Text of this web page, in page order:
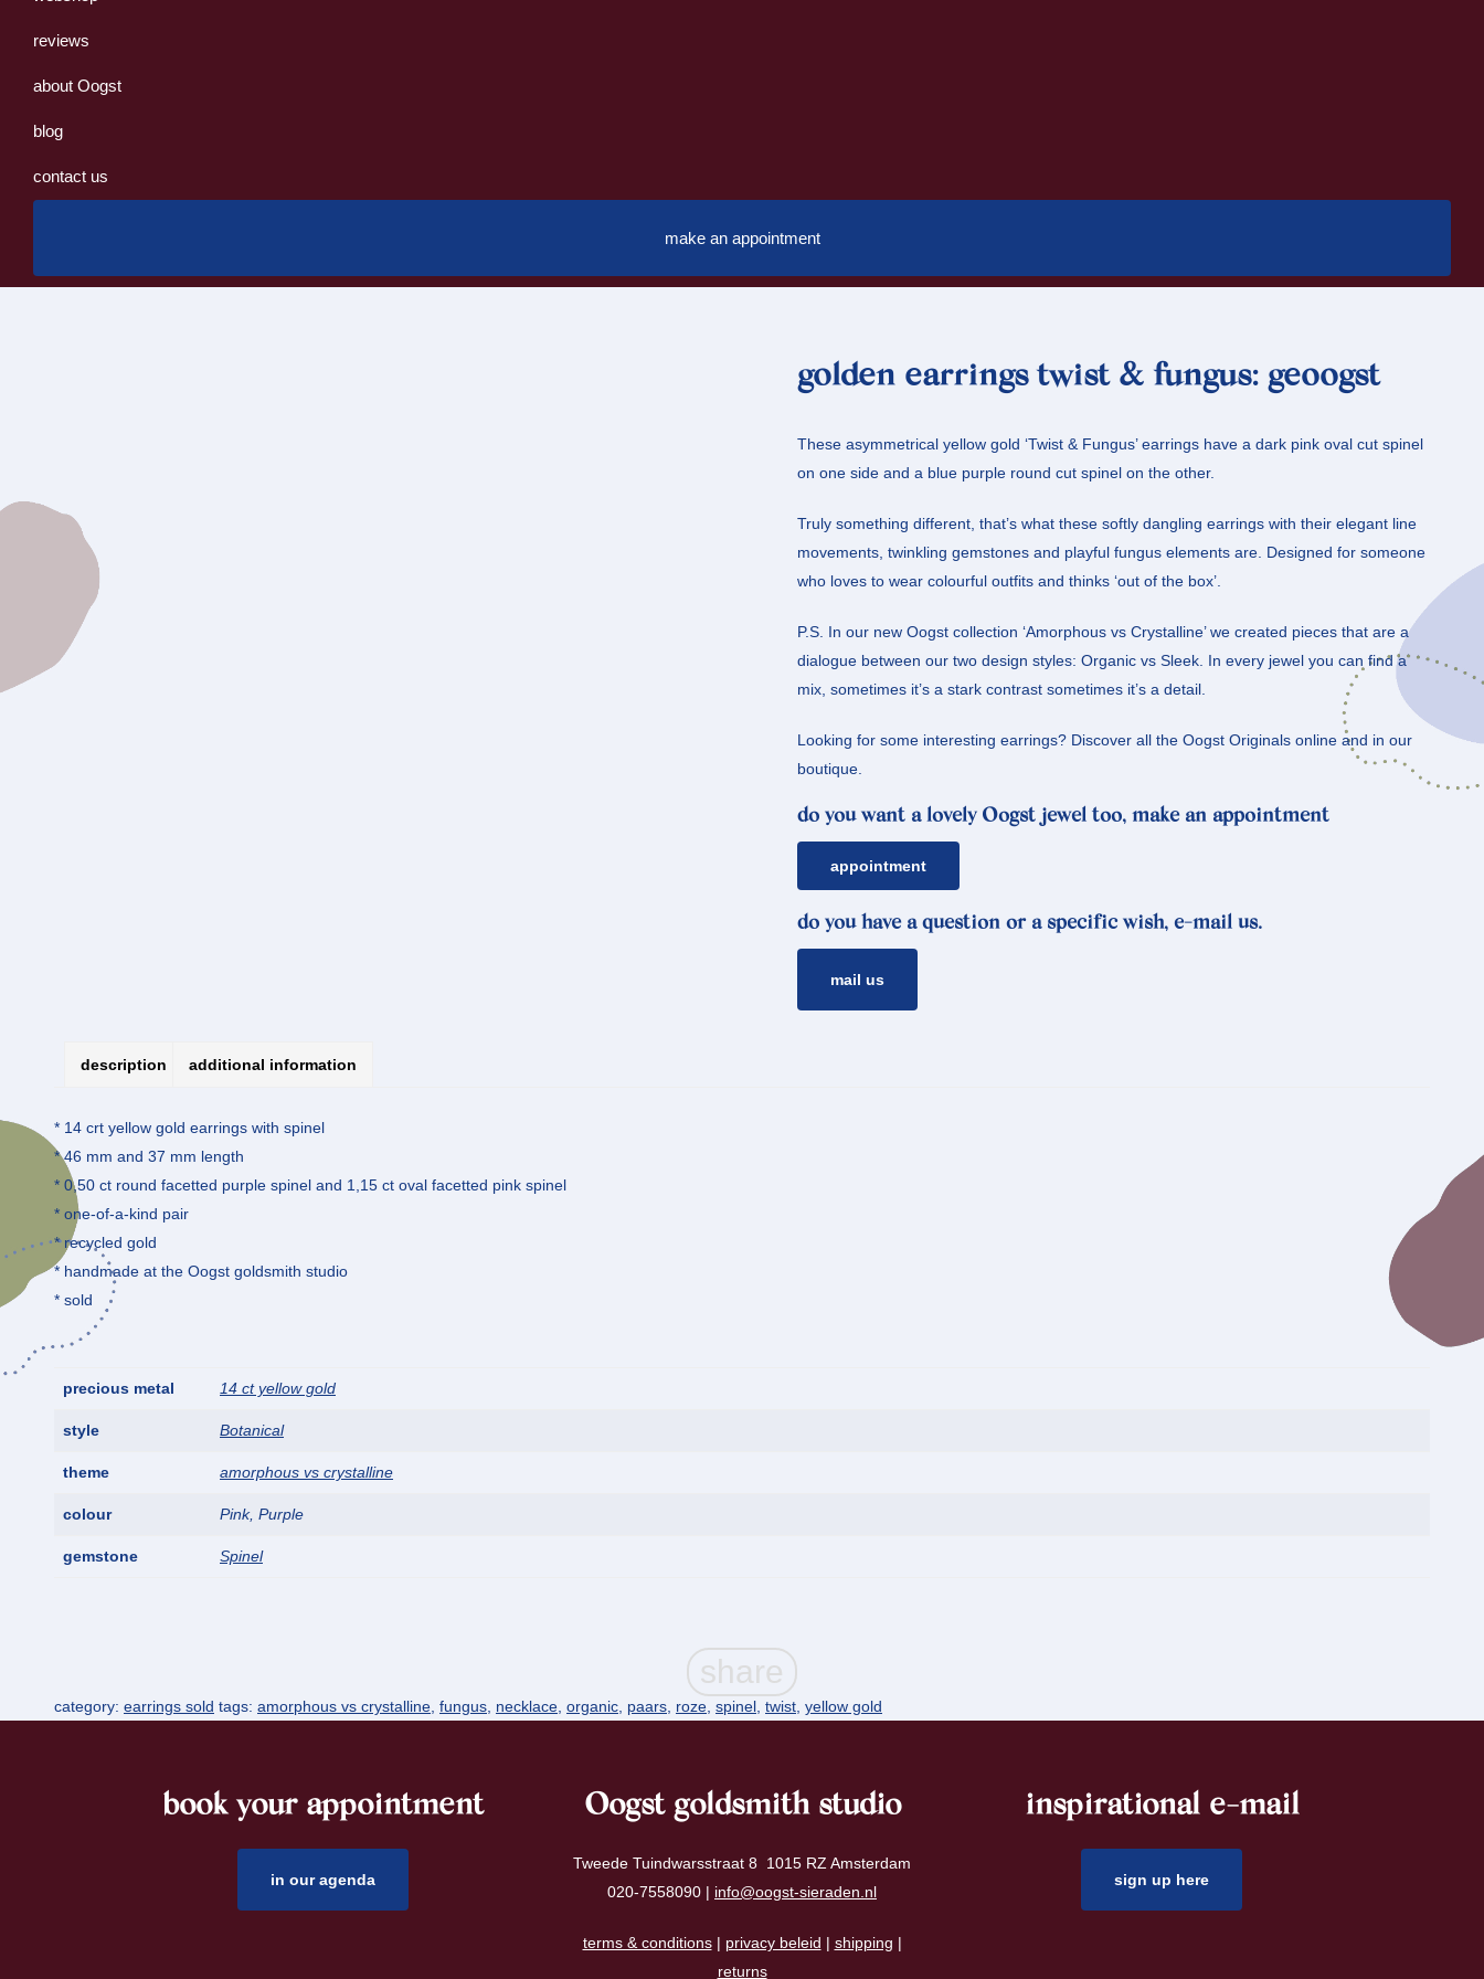
reviews
about Oogst
blog
contact us
make an appointment
golden earrings twist & fungus: geoogst
These asymmetrical yellow gold ‘Twist & Fungus’ earrings have a dark pink oval cut spinel
on one side and a blue purple round cut spinel on the other.
Truly something different, that’s what these softly dangling earrings with their elegant line
movements, twinkling gemstones and playful fungus elements are. Designed for someone
who loves to wear colourful outfits and thinks ‘out of the box’.
P.S. In our new Oogst collection ‘Amorphous vs Crystalline’ we created pieces that are a
dialogue between our two design styles: Organic vs Sleek. In every jewel you can find a
mix, sometimes it’s a stark contrast sometimes it’s a detail.
Looking for some interesting earrings? Discover all the Oogst Originals online and in our
boutique.
do you want a lovely Oogst jewel too, make an appointment
appointment
do you have a question or a specific wish, e-mail us.
mail us
description additional information
* 14 crt yellow gold earrings with spinel
* 46 mm and 37 mm length
* 0,50 ct round facetted purple spinel and 1,15 ct oval facetted pink spinel
* one-of-a-kind pair
* recycled gold
* handmade at the Oogst goldsmith studio
* sold
precious metal 14 ct yellow gold
style Botanical
theme amorphous vs crystalline
colour Pink, Purple
gemstone Spinel
category: earrings sold tags: amorphous vs crystalline fungus necklace organic paars roze spinel twist yellow gold
book your appointment
in our agenda
Oogst goldsmith studio
Tweede Tuindwarsstraat 8 1015 RZ Amsterdam
020-7558090 | info@oogst-sieraden.nl
terms & conditions| privacy beleid | shipping |
returns
inspirational e-mail
sign up here